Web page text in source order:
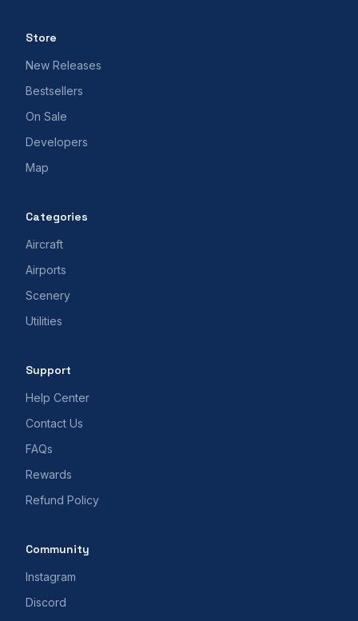
Store
New Releases
Bestsellers
On Sale
Developers
Map
Categories
Aircraft
Airports
Scenery
Utilities
Support
Help Center
Contact Us
FAQs
Rewards
Refund Policy
Community
Instagram
Discord